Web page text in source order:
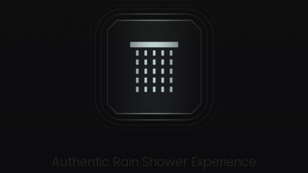
Authentic Rain Shower Experience